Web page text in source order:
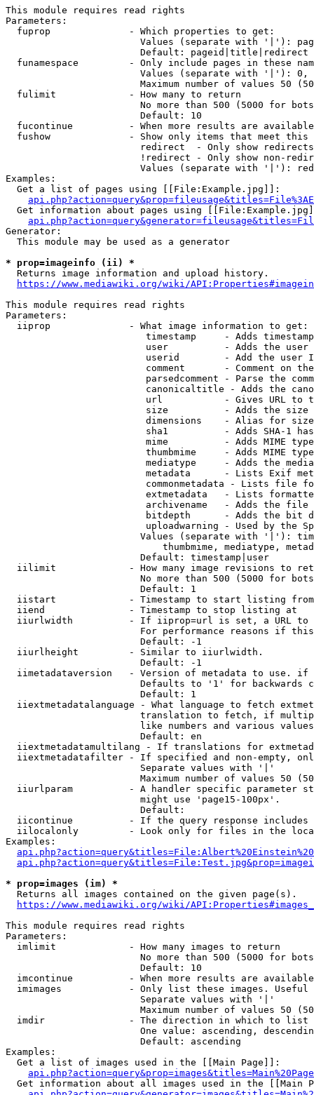
This module requires read rights
Parameters:
  fuprop              - Which properties to get:
Values (separate with '|'):
                        Default: pageid|title|redirect
funamespace         - Only include pages in these
Values (separate with '|'):
Maximum number of values 50
  fulimit             - How many to return
No more than 500 (5000 for
                        Default: 10
fucontinue          - When more results are
fushow              - Show only items that meet this
                        redirect  - Only show redirects
!redirect - Only show non-
Values (separate with '|'):
Examples:
  Get a list of pages using [[File:Example.jpg]]:
Get information about pages using
Generator:
  This module may be used as a generator
* prop=imageinfo (ii) *
  Returns image information and upload history.
https://www.mediawiki.org/wiki/
This module requires read rights
Parameters:
  iiprop              - What image information to get:
timestamp     - Adds
user          - Adds the
userid        - Add the user
comment       - Comment on
parsedcomment - Parse the
canonicaltitle - Adds the
url           - Gives URL to
size          - Adds the
                         dimensions    - Alias for size
sha1          - Adds SHA-1
mime          - Adds MIME
thumbmime     - Adds MIME
mediatype     - Adds the
metadata      - Lists Exif
commonmetadata - Lists file
extmetadata   - Lists
archivename   - Adds the
bitdepth      - Adds the bit
uploadwarning - Used by the
Values (separate with '|'):
thumbmime, mediatype,
                        Default: timestamp|user
iilimit             - How many image revisions to
No more than 500 (5000 for
                        Default: 1
  iistart             - Timestamp to start listing from
  iiend               - Timestamp to stop listing at
iiurlwidth          - If iiprop=url is set, a URL
For performance reasons if
                        Default: -1
  iiurlheight         - Similar to iiurlwidth.
                        Default: -1
iimetadataversion   - Version of metadata to use.
Defaults to '1' for backwards
                        Default: 1
iiextmetadatalanguage - What language to fetch
translation to fetch, if
like numbers and various
                        Default: en
iiextmetadatamultilang - If translations for
iiextmetadatafilter - If specified and non-empty,
                        Separate values with '|'
Maximum number of values 50
iiurlparam          - A handler specific parameter
                        might use 'page15-100px'.
                        Default:
iicontinue          - If the query response
iilocalonly         - Look only for files in the
Examples:
* prop=images (im) *
  Returns all images contained on the given page(s).
https://www.mediawiki.org/wiki/
This module requires read rights
Parameters:
  imlimit             - How many images to return
No more than 500 (5000 for
                        Default: 10
imcontinue          - When more results are
imimages            - Only list these images.
                        Separate values with '|'
Maximum number of values 50
  imdir               - The direction in which to list
One value: ascending,
                        Default: ascending
Examples:
  Get a list of images used in the [[Main Page]]:
api.php?action=query&prop=images&titles=Main%20Page
Get information about all images used in the [[Main